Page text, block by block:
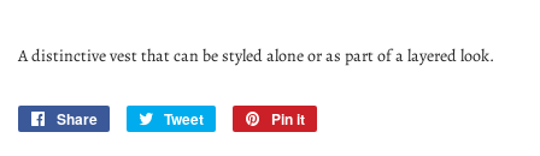
A distinctive vest that can be styled alone or as part of a layered look.
Share
Share
Tweet
Tweet
Pin it